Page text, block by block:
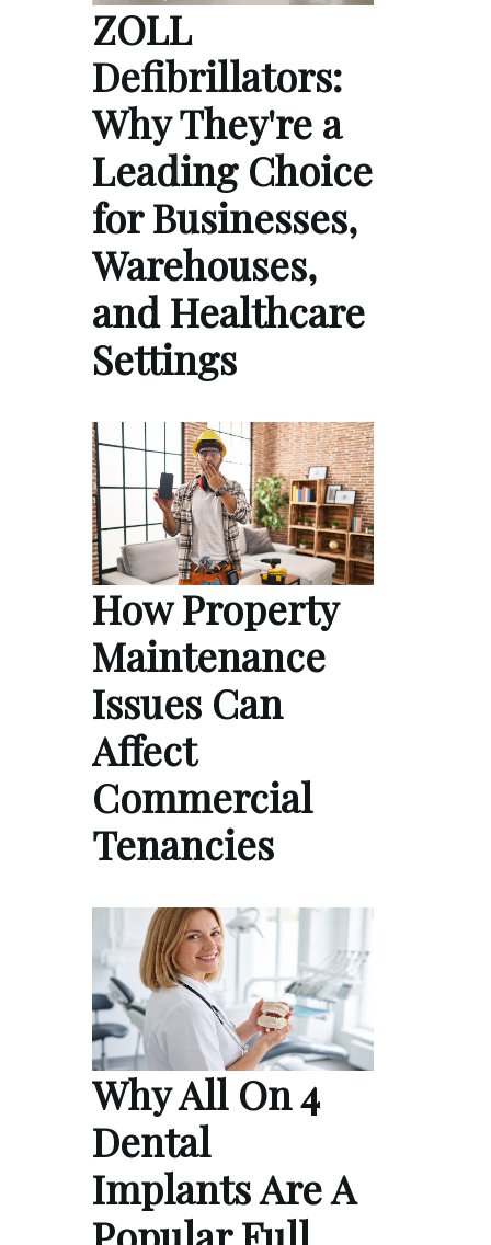
ZOLL
Defibrillators:
Why They're a
Leading Choice
for Businesses,
Warehouses,
and Healthcare
Settings
How Property
Maintenance
Issues Can
Affect
Commercial
Tenancies
Why All On 4
Dental
Implants Are A